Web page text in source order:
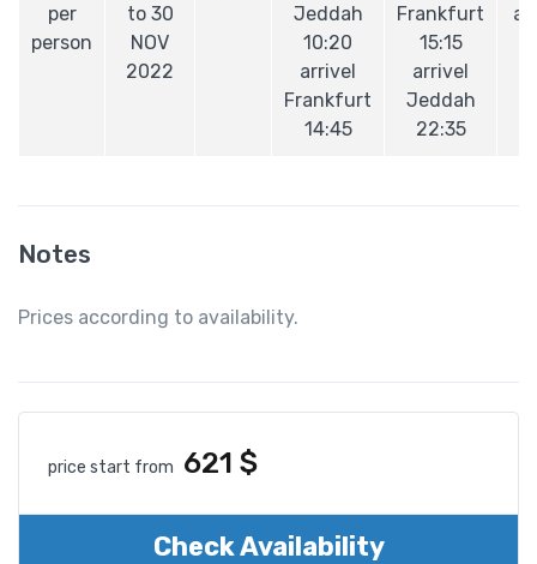
per
person
to 30
NOV
2022
Jeddah
10:20
arrivel
Frankfurt
14:45
Frankfurt
15:15
arrivel
Jeddah
22:35
Notes
Prices according to availability.
price start from 621 $
Check Availability